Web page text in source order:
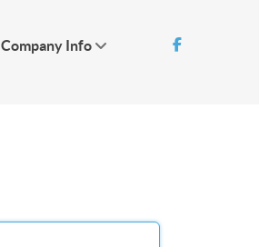
Company Info